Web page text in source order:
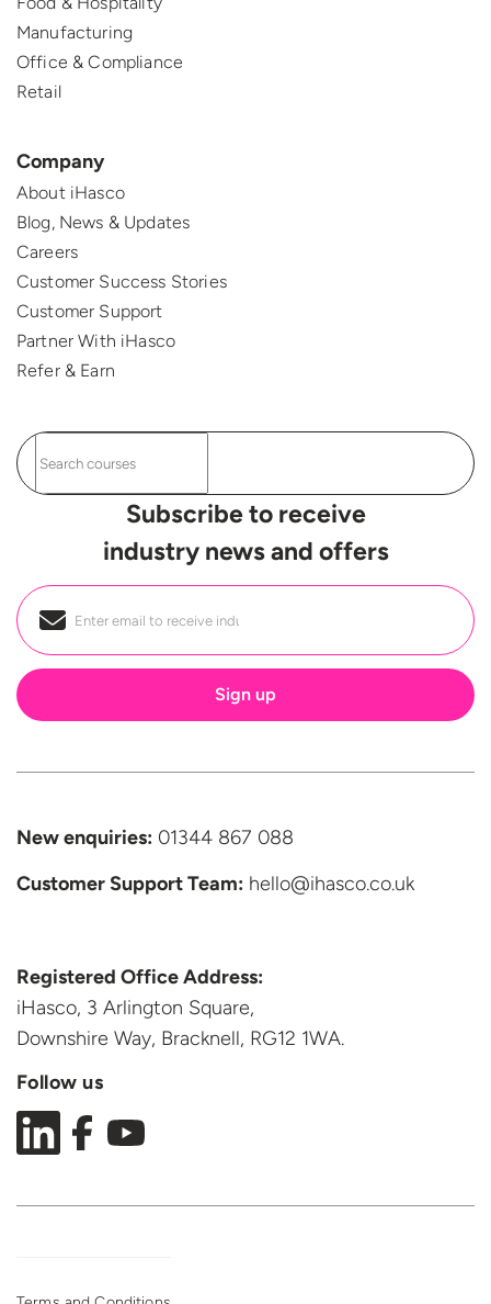
Manufacturing
Office & Compliance
Retail
Company
About iHasco
Blog, News & Updates
Careers
Customer Success Stories
Customer Support
Partner With iHasco
Refer & Earn
Subscribe to receive
industry news and offers
Email *
New enquiries: 01344 867 088
Customer SupportTeam: hello@ihasco.co.uk
Registered Office Address:
iHasco, 3 Arlington Square,
Downshire Way, Bracknell, RG12 1WA.
Follow us